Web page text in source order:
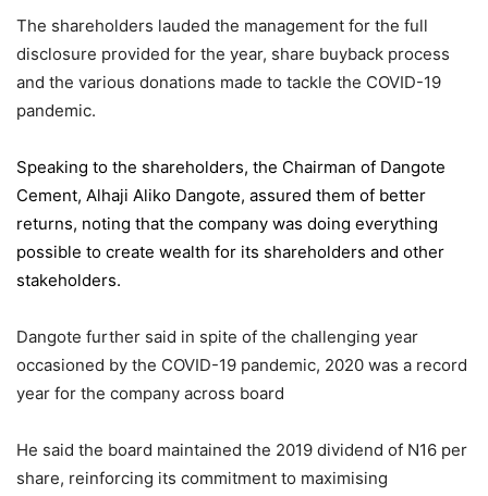
The shareholders lauded the management for the full
disclosure provided for the year, share buyback process
and the various donations made to tackle the COVID-19
pandemic.
Speaking to the shareholders, the Chairman of Dangote
Cement, Alhaji Aliko Dangote, assured them of better
returns, noting that the company was doing everything
possible to create wealth for its shareholders and other
stakeholders.
Dangote further said in spite of the challenging year
occasioned by the COVID-19 pandemic, 2020 was a record
year for the company across board
He said the board maintained the 2019 dividend of N16 per
share, reinforcing its commitment to maximising